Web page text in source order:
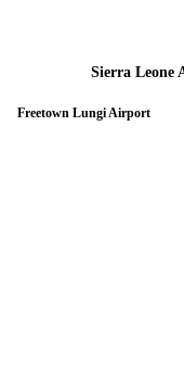
Sierra Leone
Freetown Lungi Airport